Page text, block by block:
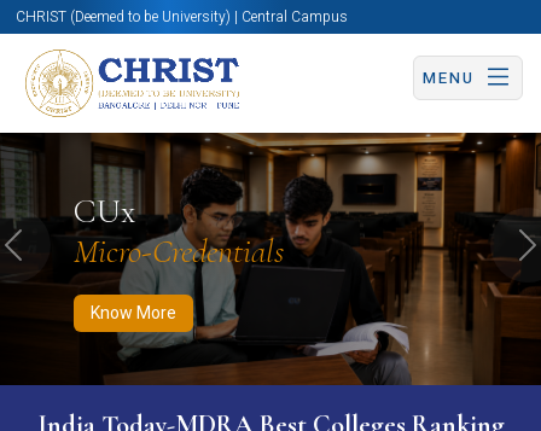
CHRIST (Deemed to be University) | Central Campus
MENU
CUx
Micro-Credentials
Know More
Know More Apply Now Apply Now
Previous
India Today-MDRA Best Colleges Ranking